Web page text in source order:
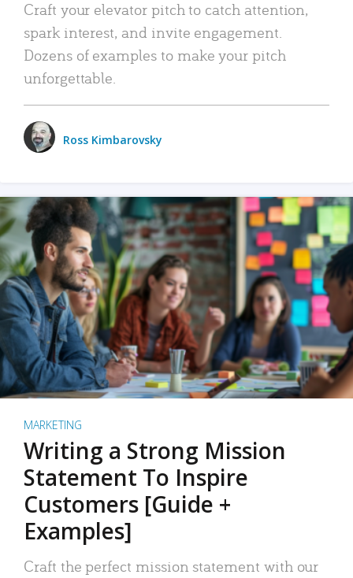
Craft your elevator pitch to catch attention,
spark interest, and invite engagement.
Dozens of examples to make your pitch
unforgettable.
Ross Kimbarovsky
MARKETING
Writing a Strong Mission
Statement To Inspire
Customers [Guide +
Examples]
Craft the perfect mission statement with our